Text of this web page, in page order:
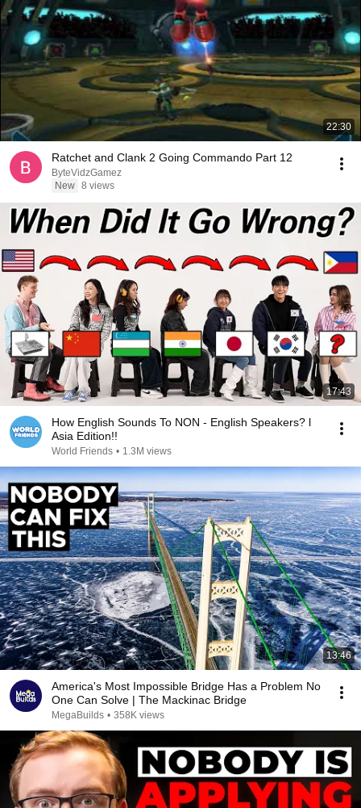
22:30
Ratchet and Clank 2 Going Commando Part 12
ByteVidzGamez
New 8 views
17:43
How English Sounds To NON - English Speakers? l
Asia Edition!!
World Friends • 1.3M views
13:46
America's Most Impossible Bridge Has a Problem No
One Can Solve | The Mackinac Bridge
MegaBuilds • 358K views